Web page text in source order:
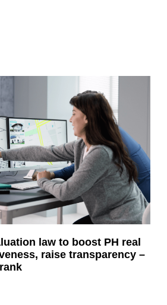
law to boost PH real
raise transparency –